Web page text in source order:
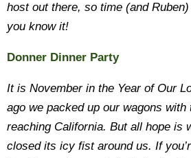
host out there, so time (and
you know it!
Donner Dinner Party
It is November in the Year of Our
ago we packed up our wagons
reaching California. But all hope is
closed its icy fist around us. If